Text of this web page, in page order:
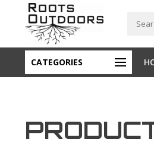
CATEGORIES